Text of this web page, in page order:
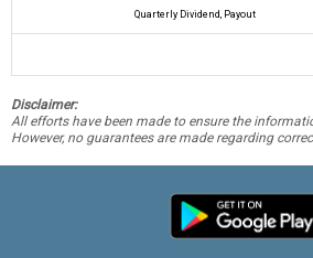
Quarterly Dividend, Payout
Disclaimer:
All efforts have been made to ensure the
However, no guarantees are made regarding